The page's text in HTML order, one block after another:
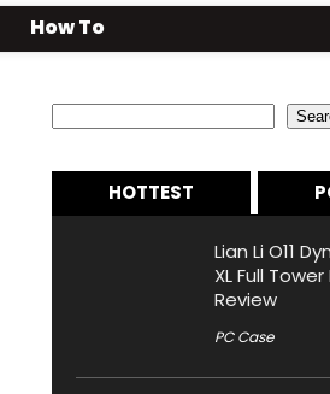
How To
HOTTEST
Lian Li O11
XL Full
Review
PC Case